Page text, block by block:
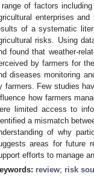
of factors
enterprises
of a systematic
risks. Using
found that weather-
by farmers for
diseases monitoring
farmers. Few studies
how farmers
limited access to
a mismatch
of why
areas for future
efforts to manage
review; risk